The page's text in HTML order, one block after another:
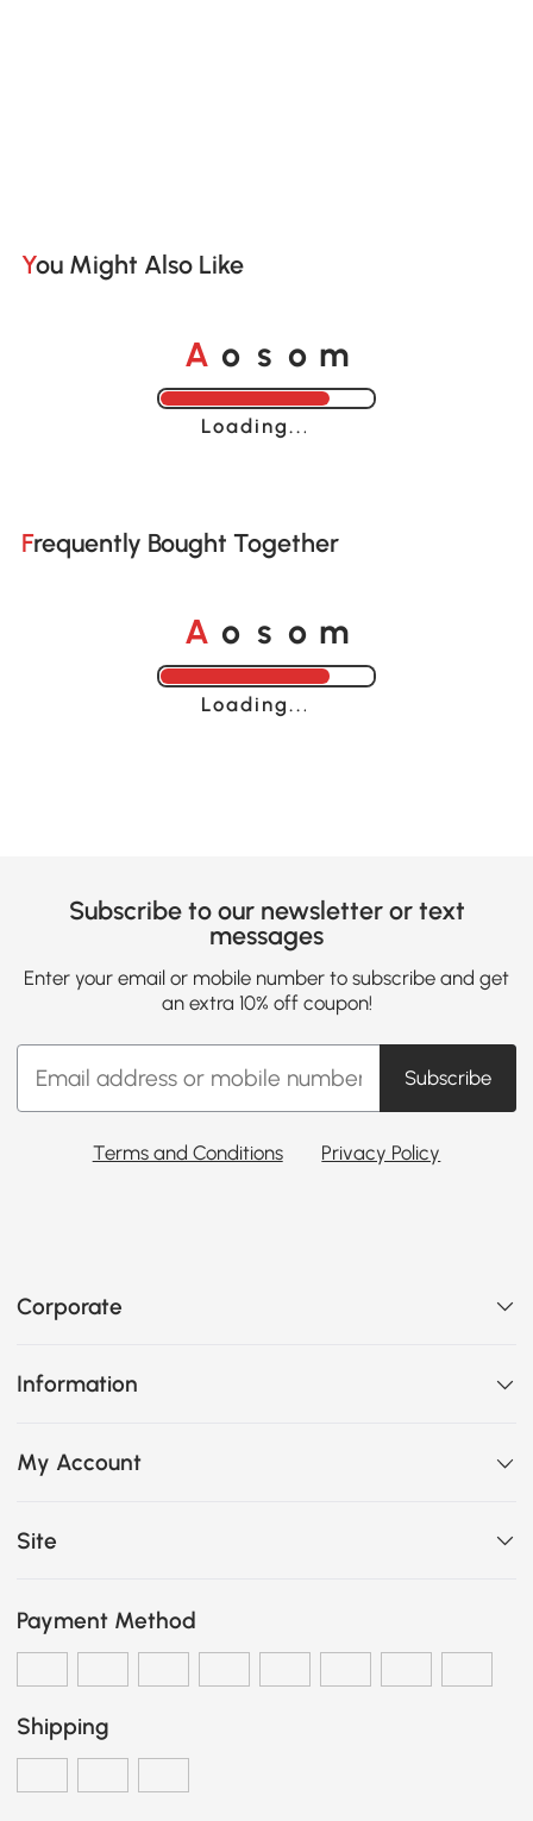
You Might Also Like
A o s o m
Loading......
Frequently Bought Together
A o s o m
Loading......
Subscribe to our newsletter or text
messages
Enter your email or mobile number to subscribe and get
an extra 10% off coupon!
Subscribe
Terms and Conditions Privacy Policy
Corporate
Information
My Account
Site
Payment Method
Shipping